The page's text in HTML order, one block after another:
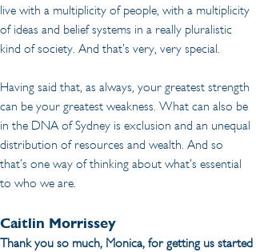
live with a multiplicity of people, with a multiplicity
of ideas and belief systems in a really pluralistic
kind of society. And that’s very, very special.
Having said that, as always, your greatest strength
can be your greatest weakness. What can also be
in the DNA of Sydney is exclusion and an unequal
distribution of resources and wealth. And so
that’s one way of thinking about what’s essential
to who we are.
Caitlin Morrissey
Thank you so much, Monica, for getting us started